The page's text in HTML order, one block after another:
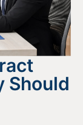
Should